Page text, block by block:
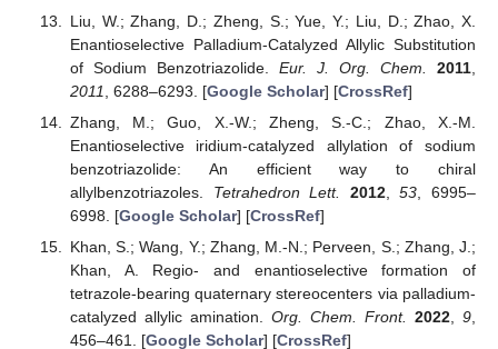
Liu, W.; Zhang, D.; Zheng, S.; Yue, Y.; Liu, D.; Zhao, X.
Enantioselective Palladium-Catalyzed Allylic Substitution
of Sodium Benzotriazolide. Eur. J. Org. Chem. 2011
2011
, 6288–6293. [Google Scholar] [CrossRef]
Zhang, M.; Guo, X.-W.; Zheng, S.-C.; Zhao, X.-M.
Enantioselective iridium-catalyzed allylation of sodium
benzotriazolide: An efficient way to chiral
allylbenzotriazoles. Tetrahedron Lett. 2012,53 , 6995–
6998. [Google Scholar] [CrossRef]
Khan, S.; Wang, Y.; Zhang, M.-N.; Perveen, S.; Zhang, J.;
Khan, A. Regio- and enantioselective formation of
tetrazole-bearing quaternary stereocenters via palladium-
catalyzed allylic amination. Org. Chem. Front. 2022, 9
456–461. [Google Scholar] [CrossRef]